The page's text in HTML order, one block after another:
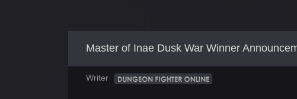
Master of Inae Dusk War Winner
Writer